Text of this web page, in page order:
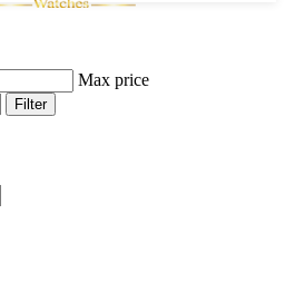
Max price
Filter